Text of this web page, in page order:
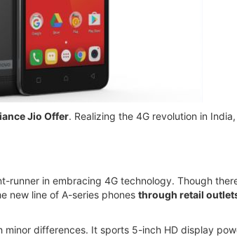
Jio Offer. Realizing the 4G revolution in
in embracing 4G technology. Though
new line of A-series phones through retail
differences. It sports 5-inch HD display